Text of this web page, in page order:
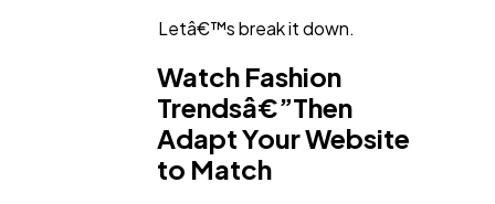
Web Design
Business
Letâ€™s break it down.
Watch Fashion
Trendsâ€”Then
Adapt Your Website
to Match